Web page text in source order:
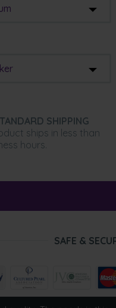
SHIPPING
ships in less than
hours.
SAFE &